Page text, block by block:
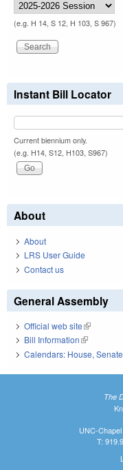
(e.g. H 14, S 12, H 103, S 967)
Instant Bill Locator
Current biennium only.
(e.g. H14, S12, H103, S967)
About
About
LRS User Guide
Contact us
General Assembly
Official web site(link is
Bill Information(link is
Calendars: House,
The
UNC-
T: